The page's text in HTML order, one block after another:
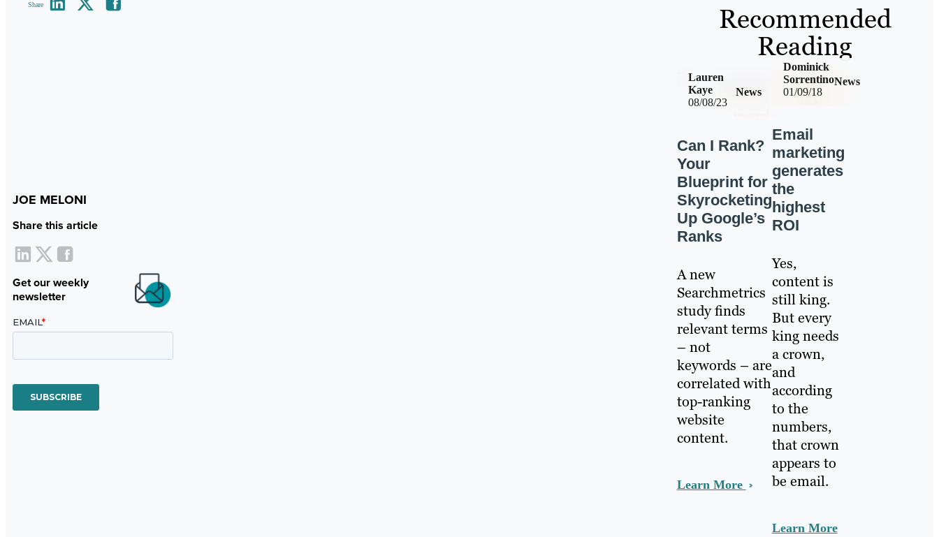
Share
JOE MELONI
Share this article
Get our weekly
newsletter
Recommended
Reading
08/08/23
News
Lauren
Kaye
Can I Rank?
Your
Blueprint for
Skyrocketing
Up Google’s
Ranks
A new
Searchmetrics
study finds
relevant terms
– not
keywords – are
correlated with
top-ranking
website
content.
Learn More
01/09/18
News
Dominick
Sorrentino
Email
marketing
generates
the
highest
ROI
Yes,
content is
still king.
But every
king needs
a crown,
and
according
to the
numbers,
that crown
appears to
be email.
Learn More